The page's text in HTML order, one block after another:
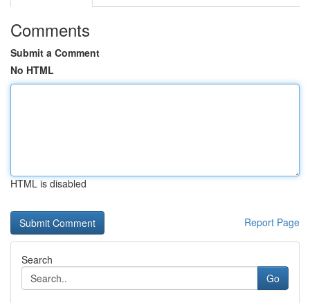
Comments
Submit a Comment
No HTML
HTML is disabled
Report Page
Search
Go